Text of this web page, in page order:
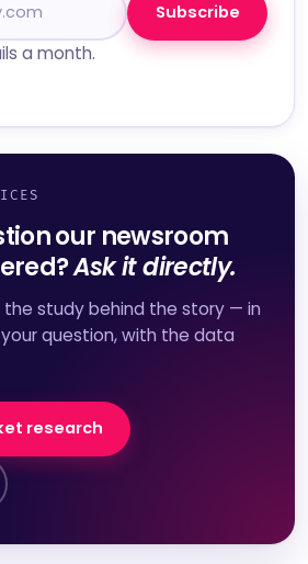
Subscribe
a month.
our newsroom
Ask it directly.
the study behind the story — in
question, with the data
research